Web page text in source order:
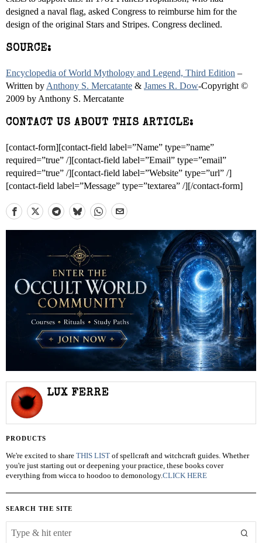
designed a naval flag, asked Congress to reimburse him for the
design of the original Stars and Stripes. Congress declined.
SOURCE:
Encyclopedia of World Mythology and Legend, Third Edition –
Written by Anthony S. Mercatante & James R. Dow-Copyright ©
2009 by Anthony S. Mercatante
CONTACT US ABOUT THIS ARTICLE:
[contact-form][contact-field label=”Name” type=”name”
required=”true” /][contact-field label=”Email” type=”email”
required=”true” /][contact-field label=”Website” type=”url” /]
[contact-field label=”Message” type=”textarea” /][/contact-form]
LUX FERRE
PRODUCTS
We're excited to share THIS LIST of spellcraft and witchcraft guides. Whether
you're just starting out or deepening your practice, these books cover
everything from wicca to hoodoo to demonology.CLICK HERE
SEARCH THE SITE